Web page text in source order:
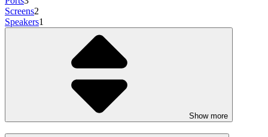
Screens2
Speakers1
Show more